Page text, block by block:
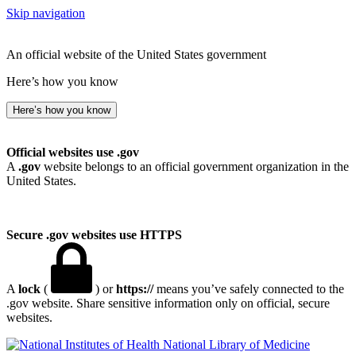
Skip navigation
An official website of the United States government
Here’s how you know
Here’s how you know
Official websites use .gov
A .gov website belongs to an official government organization in the
United States.
Secure .gov websites use HTTPS
A lock ( ) orhttps://means you’ve safely connected to the
.gov website. Share sensitive information only on official, secure
websites.
National Library of Medicine